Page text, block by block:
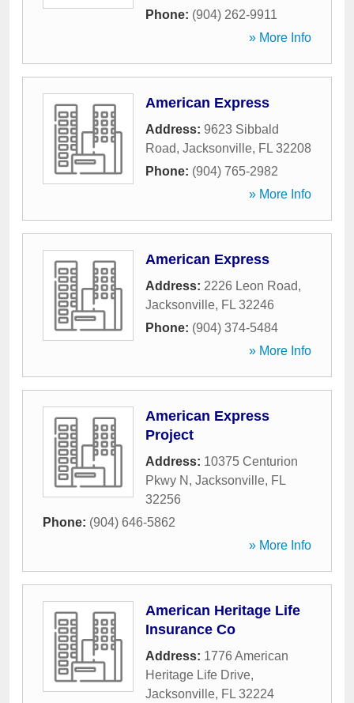
Phone: (904) 262-9911
» More Info
American Express
Address: 9623 Sibbald
Road, Jacksonville, FL 32208
Phone: (904) 765-2982
» More Info
American Express
Address: 2226 Leon Road,
Jacksonville, FL 32246
Phone: (904) 374-5484
» More Info
American Express
Project
Address: 10375 Centurion
Pkwy N , Jacksonville, FL
32256
Phone: (904) 646-5862
» More Info
American Heritage Life
Insurance Co
Address: 1776 American
Heritage Life Drive,
Jacksonville, FL 32224